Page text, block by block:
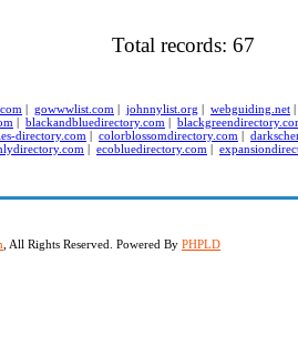
Total records: 67
| gowwwlist.com | johnnylist.org | webguiding.net
| blackandbluedirectory.com |
directory.com | colorblossomdirectory.com |
| ecobluedirectory.com |
, All Rights Reserved. Powered By PHPLD